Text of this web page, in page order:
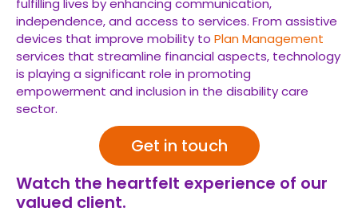
fulfilling lives by enhancing communication,
independence, and access to services. From assistive
devices that improve mobility to Plan Management
services that streamline financial aspects, technology
is playing a significant role in promoting
empowerment and inclusion in the disability care
sector.
Get in touch
Watch the heartfelt experience of our
valued client.